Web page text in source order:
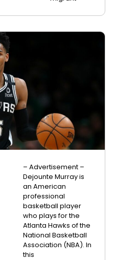
– Advertisement –
Dejounte Murray is
an American
professional
basketball player
who plays for the
Atlanta Hawks of the
National Basketball
Association (NBA). In
this